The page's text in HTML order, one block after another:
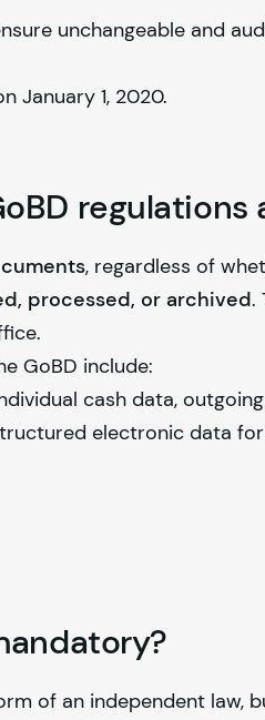
unchangeable and
January 1, 2020.
regulations
, regardless of
processed, or archived.
GoBD include:
cash data,
electronic data
of an independent law,